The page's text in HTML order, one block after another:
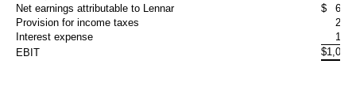
Net earnings attributable to Lennar
$
Provision for income taxes
Interest expense
EBIT
$